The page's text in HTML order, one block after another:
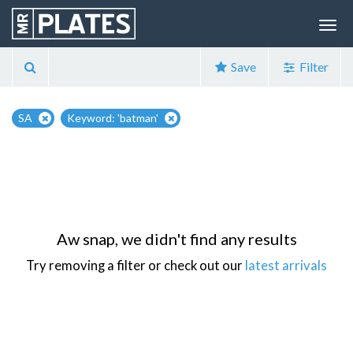
Save Filter
SA Keyword: 'batman'
Aw snap, we didn't find any results
Try removing a filter or check out our latest arrivals